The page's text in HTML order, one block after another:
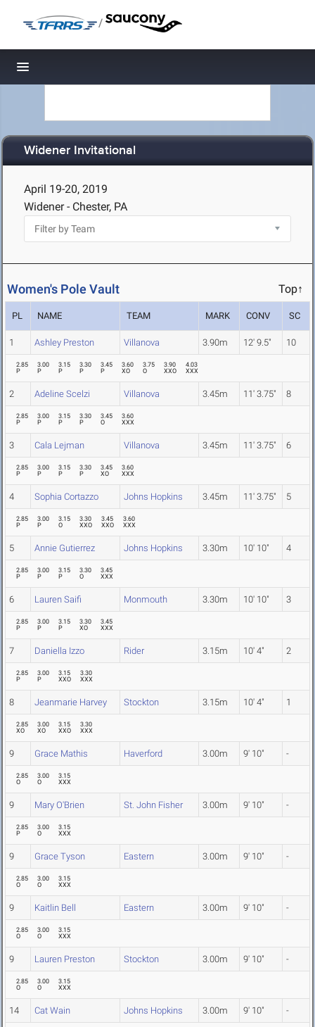
/
Toggle navigation
Widener Invitational
April 19-20, 2019
Widener - Chester, PA
Women's Pole Vault Top↑
PL NAME TEAM MARK CONV SC
1 Ashley Preston Villanova 3.90m 12' 9.5" 10
2.85
P
3.00
P
3.15
P
3.30
P
3.45
P
3.60
XO
3.75
O
3.90
XXO
4.03
XXX
2 Adeline Scelzi Villanova 3.45m 11' 3.75" 8
2.85
P
3.00
P
3.15
P
3.30
P
3.45
O
3.60
XXX
3 Cala Lejman Villanova 3.45m 11' 3.75" 6
2.85
P
3.00
P
3.15
P
3.30
P
3.45
XO
3.60
XXX
4 Sophia Cortazzo Johns Hopkins 3.45m 11' 3.75" 5
2.85
P
3.00
P
3.15
O
3.30
XXO
3.45
XXO
3.60
XXX
5 Annie Gutierrez Johns Hopkins 3.30m 10' 10" 4
2.85
P
3.00
P
3.15
P
3.30
O
3.45
XXX
6 Lauren Saifi Monmouth 3.30m 10' 10" 3
2.85
P
3.00
P
3.15
P
3.30
XO
3.45
XXX
7 Daniella Izzo Rider 3.15m 10' 4" 2
2.85
P
3.00
P
3.15
XXO
3.30
XXX
8 Jeanmarie Harvey Stockton 3.15m 10' 4" 1
2.85
XO
3.00
XO
3.15
XXO
3.30
XXX
9 Grace Mathis Haverford 3.00m 9' 10" -
2.85
O
3.00
O
3.15
XXX
9 Mary O'Brien St. John Fisher 3.00m 9' 10" -
2.85
P
3.00
O
3.15
XXX
9 Grace Tyson Eastern 3.00m 9' 10" -
2.85
O
3.00
O
3.15
XXX
9 Kaitlin Bell Eastern 3.00m 9' 10" -
2.85
O
3.00
O
3.15
XXX
9 Lauren Preston Stockton 3.00m 9' 10" -
2.85
O
3.00
O
3.15
XXX
14 Cat Wain Johns Hopkins 3.00m 9' 10" -